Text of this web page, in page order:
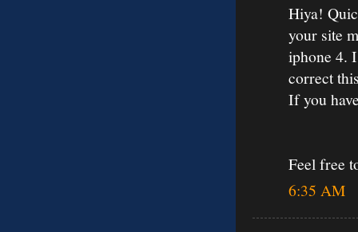
Hiya!
your site
iphone 4.
correct
If you
Feel free
6:35 AM